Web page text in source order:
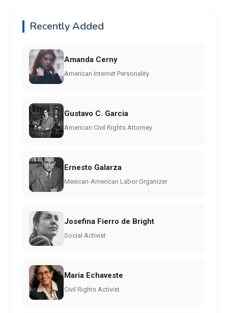
Recently Added
Amanda Cerny
American Internet Personality
Gustavo C. Garcia
American Civil Rights Attorney
Ernesto Galarza
Mexican-American Labor Organizer
Josefina Fierro de Bright
Social Activist
Maria Echaveste
Civil Rights Activist